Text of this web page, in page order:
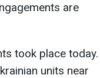
are
took place today.
units near